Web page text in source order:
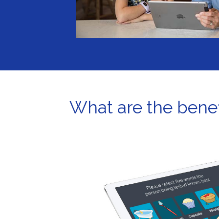
What are the